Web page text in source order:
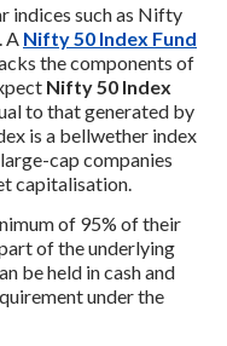
indices such as Nifty
A Nifty 50 Index Fund
the components of
Nifty 50 Index
to that generated by
is a bellwether index
cap companies
capitalisation.
of 95% of their
of the underlying
be held in cash and
under the